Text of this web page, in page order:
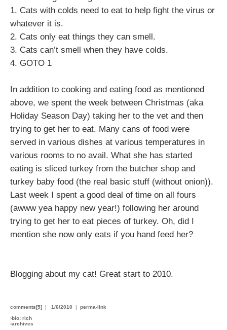
1. Cats with colds need to eat to help fight the virus or
whatever it is.
2. Cats only eat things they can smell.
3. Cats can’t smell when they have colds.
4. GOTO 1
In addition to cooking and eating food as mentioned
above, we spent the week between Christmas (aka
Holiday Season Day) taking her to the vet and then
trying to get her to eat. Many cans of food were
served in various dishes at various temperatures in
various rooms to no avail. What she has started
eating is sliced turkey from the butcher shop and
turkey baby food (the real basic stuff (without onion)).
Last week I spent a good deal of time on all fours
(awww yea happy new year!) following her around
trying to get her to eat pieces of turkey. Oh, did I
mention she now only eats if you hand feed her?
Blogging about my cat! Great start to 2010.
comments[5] | 1/6/2010 | perma-link
›bio: rich
›archives